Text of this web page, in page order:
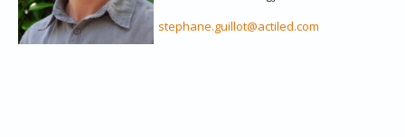
stephane.guillot@actiled.com